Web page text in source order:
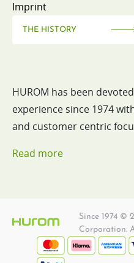
Imprint
THE HISTORY
HUROM has been
experience since 1974
and customer centric
Read more
Since 1974 ©
Corporation.